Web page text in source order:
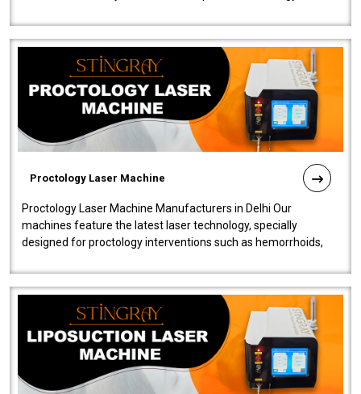
Proctology Laser Machine
Proctology Laser Machine Manufacturers in Delhi Our
machines feature the latest laser technology, specially
designed for proctology interventions such as hemorrhoids,